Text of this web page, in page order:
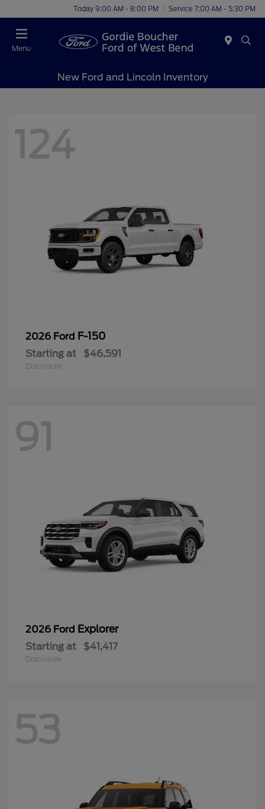
Today 9:00 AM - 8:00 PM Service 7:00 AM - 5:30 PM
Menu
New Ford and Lincoln Inventory
124
2026 Ford F-150
Starting at $46,591
Disclosure
91
2026 Ford Explorer
Starting at $41,417
Disclosure
53